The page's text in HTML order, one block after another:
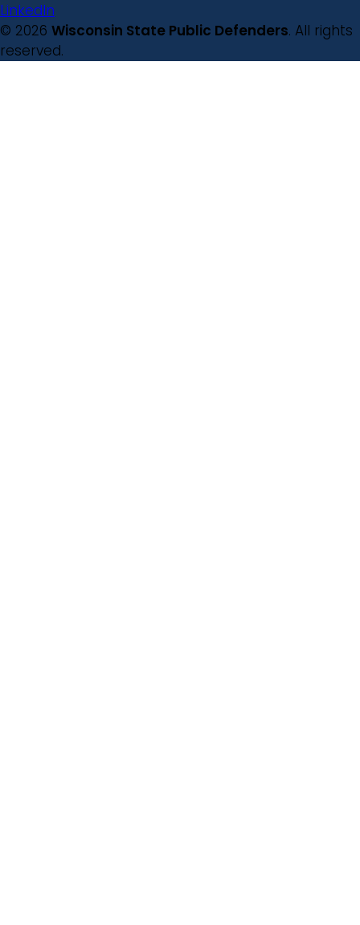
LinkedIn
© 2026 Wisconsin State Public Defenders. All rights
reserved.